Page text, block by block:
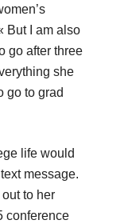
But I am also
go after three
she
go to grad
life would
message.
to her
conference